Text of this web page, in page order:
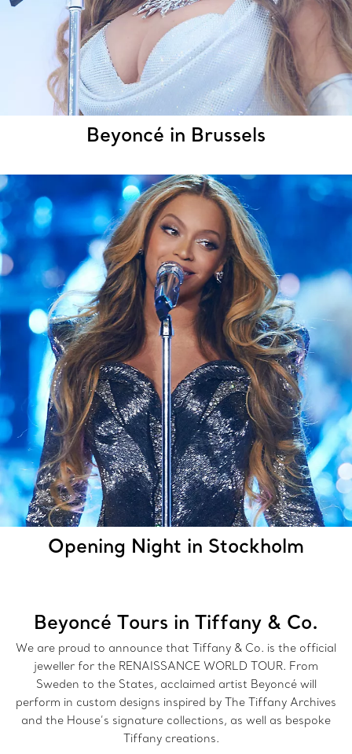
Beyoncé in Brussels
Opening Night in Stockholm
Beyoncé Tours in Tiffany & Co.
We are proud to announce that Tiffany & Co. is the official
jeweller for the RENAISSANCE WORLD TOUR. From
Sweden to the States, acclaimed artist Beyoncé will
perform in custom designs inspired by The Tiffany Archives
and the House’s signature collections, as well as bespoke
Tiffany creations.